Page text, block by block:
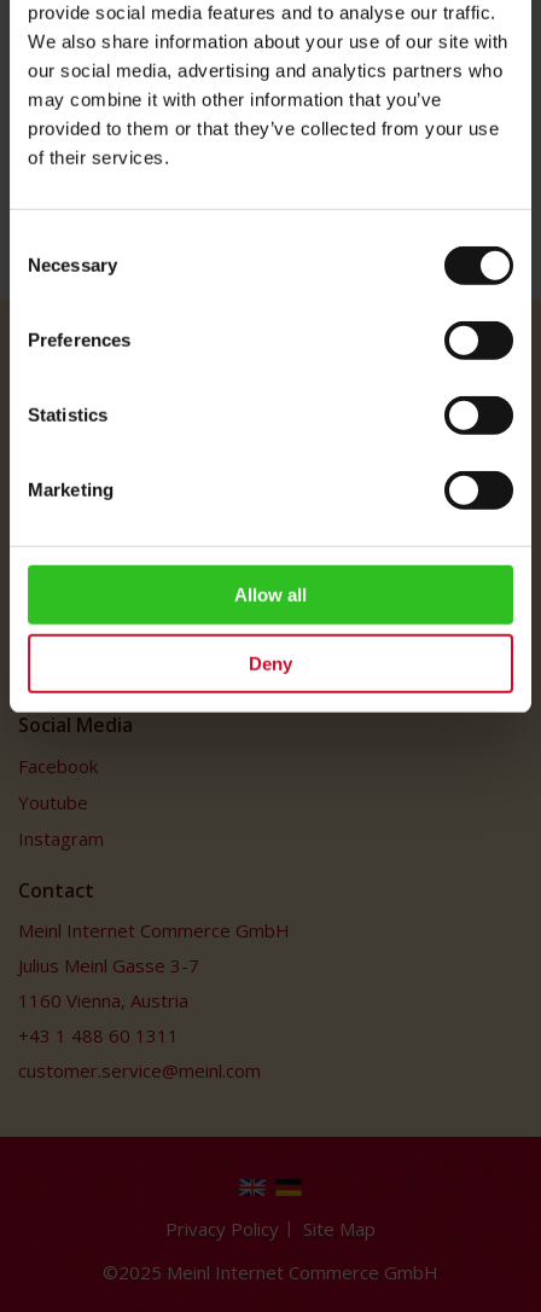
provide social media features and to analyse our traffic.
We also share information about your use of our site with
our social media, advertising and analytics partners who
may combine it with other information that you’ve
provided to them or that they’ve collected from your use
of their services.
Selection
Necessary
Preferences
Statistics
Marketing
Allow all
Deny
Like to enjoy your coffee with sugar? We have the perfect treat
for you. Julius Meinl premium quality sugar sticks contain
granulated white sugar. A 100% natural product to sweeten your
coffee. Content: 3.6g each, 1000 sticks per carton.
More Information
Data Protection
FAQ
Customer Service
Social Media
Facebook
Youtube
Instagram
Contact
Meinl Internet Commerce GmbH
Julius Meinl Gasse 3-7
1160 Vienna, Austria
+43 1 488 60 1311
customer.service@meinl.com
Privacy Policy
Site Map
©2025 Meinl Internet Commerce GmbH